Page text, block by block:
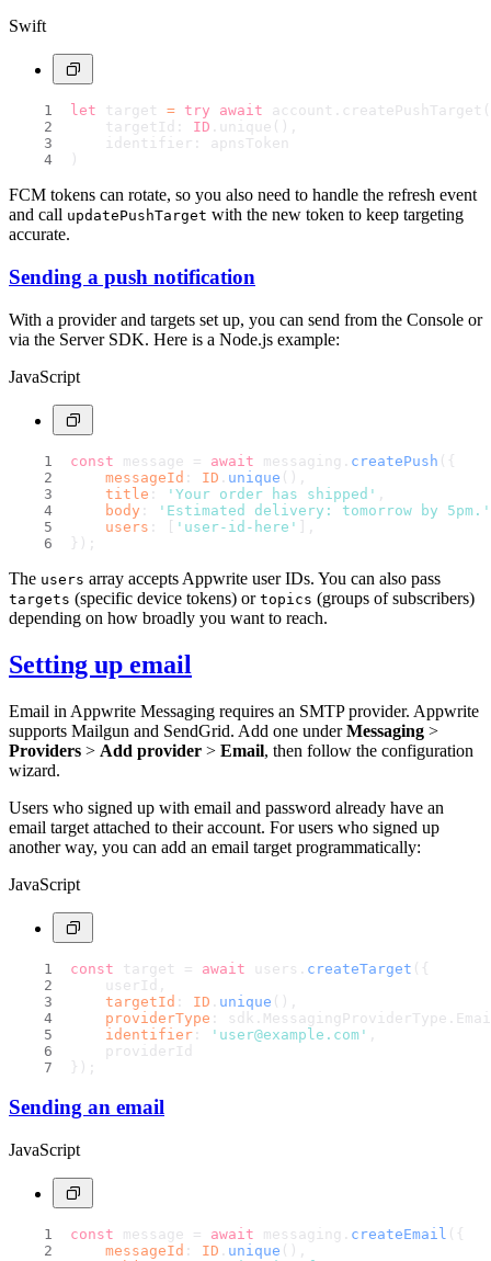
Swift
let target = try await account.createPushTarget(
    targetId:
ID .unique(),
    identifier: apnsToken
)
FCM tokens can rotate, so you also need to handle the refresh event
and call updatePushTarget with the new token to keep targeting
accurate.
Sending a push notification
With a provider and targets set up, you can send from the Console or
via the Server SDK. Here is a Node.js example:
JavaScript
const message = await messaging. createPush ({
messageId : ID . unique (),
title : 'Your order has shipped'
body :
'Estimated delivery: tomorrow by 5pm.'
users : [ 'user-id-here'
});
The users array accepts Appwrite user IDs. You can also pass
targets (specific device tokens) or topics (groups of subscribers)
depending on how broadly you want to reach.
Setting up email
Email in Appwrite Messaging requires an SMTP provider. Appwrite
supports Mailgun and SendGrid. Add one underMessaging >
Providers > Add provider > Email, then follow the configuration
wizard.
Users who signed up with email and password already have an
email target attached to their account. For users who signed up
another way, you can add an email target programmatically:
JavaScript
const target = await users. createTarget ({
    userId,
targetId : ID . unique (),
providerType : sdk. MessagingProviderType .
identifier : 'user@example.com'
    providerId
});
Sending an email
JavaScript
const message = await messaging. createEmail ({
messageId : ID . unique (),